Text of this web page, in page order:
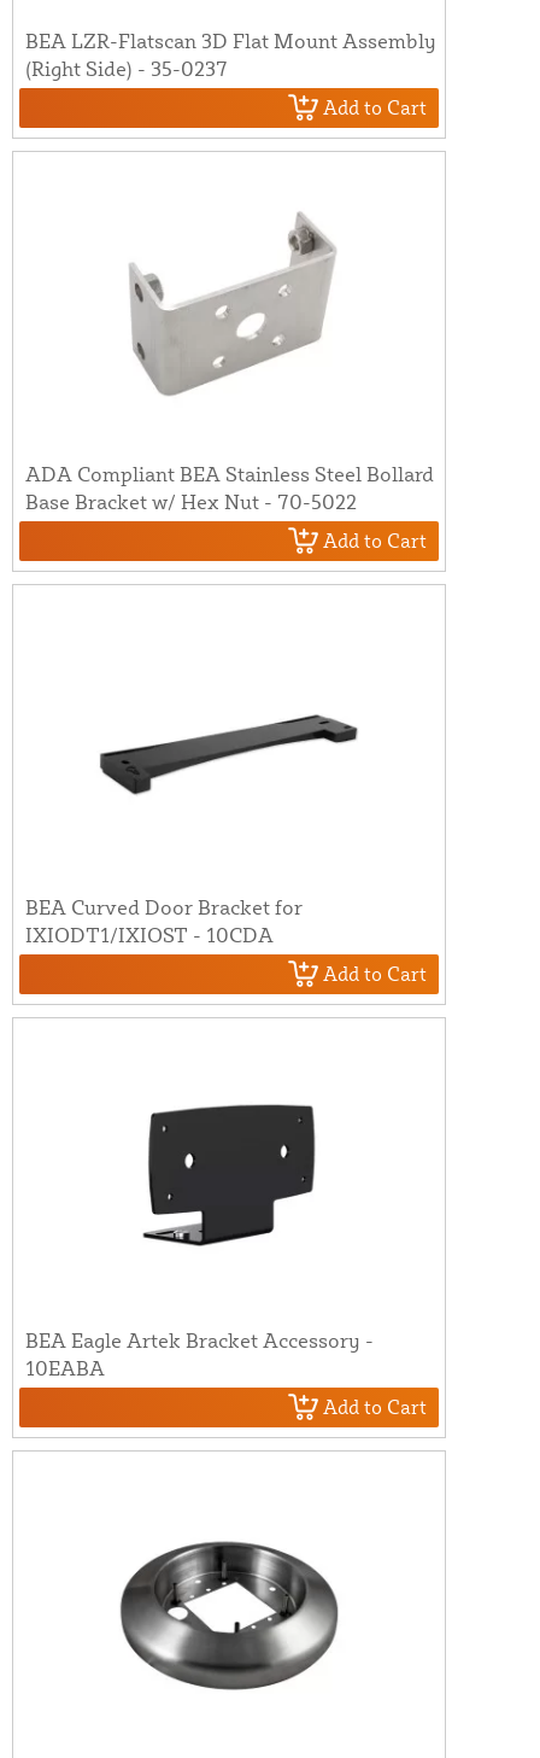
BEA LZR-Flatscan 3D Flat Mount Assembly
(Right Side) - 35-0237
Add to Cart
ADA Compliant BEA Stainless Steel Bollard
Base Bracket w/ Hex Nut - 70-5022
Add to Cart
BEA Curved Door Bracket for
IXIODT1/IXIOST - 10CDA
Add to Cart
BEA Eagle Artek Bracket Accessory -
10EABA
Add to Cart